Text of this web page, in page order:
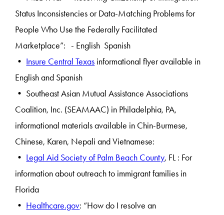
Status Inconsistencies or Data-Matching Problems for
People Who Use the Federally Facilitated
Marketplace”: - English Spanish
• Insure Central Texas informational flyer available in
English and Spanish
• Southeast Asian Mutual Assistance Associations
Coalition, Inc. (SEAMAAC) in Philadelphia, PA,
informational materials available in Chin-Burmese,
Chinese, Karen, Nepali and Vietnamese:
• Legal Aid Society of Palm Beach County, FL : For
information about outreach to immigrant families in
Florida
• Healthcare.gov: “How do I resolve an